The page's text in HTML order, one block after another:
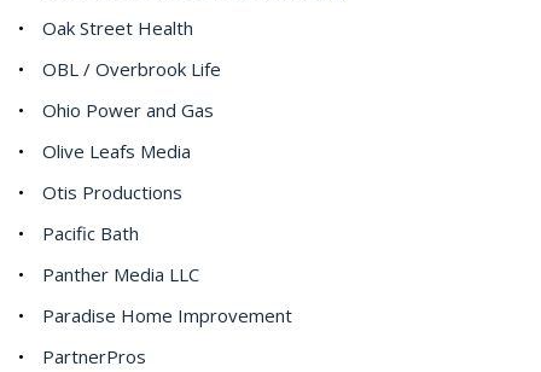
Oak Street Health
OBL / Overbrook Life
Ohio Power and Gas
Olive Leafs Media
Otis Productions
Pacific Bath
Panther Media LLC
Paradise Home Improvement
PartnerPros